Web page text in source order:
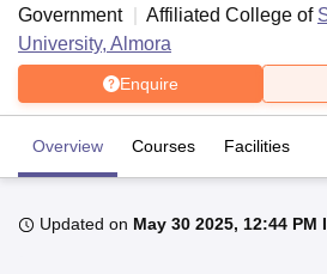
Bhopal
Government
Affiliated College of
University, Almora
Enquire
Overview Courses Facilities
Updated on May 30 2025, 12:44 PM